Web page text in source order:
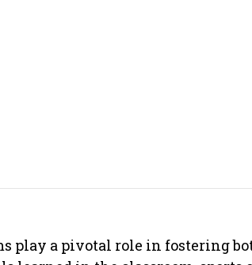
play a pivotal role in fostering